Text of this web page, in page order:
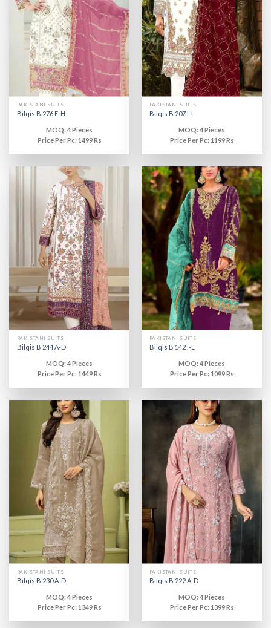
PAKISTANI SUITS
Bilqis B 276 E-H
MOQ: 4 Pieces
Price Per Pc: 1499 Rs
PAKISTANI SUITS
Bilqis B 207 I-L
MOQ: 4 Pieces
Price Per Pc: 1199 Rs
PAKISTANI SUITS
Bilqis B 244 A-D
MOQ: 4 Pieces
Price Per Pc: 1449 Rs
PAKISTANI SUITS
Bilqis B 142 I-L
MOQ: 4 Pieces
Price Per Pc: 1099 Rs
PAKISTANI SUITS
Bilqis B 230 A-D
MOQ: 4 Pieces
Price Per Pc: 1349 Rs
PAKISTANI SUITS
Bilqis B 222 A-D
MOQ: 4 Pieces
Price Per Pc: 1399 Rs